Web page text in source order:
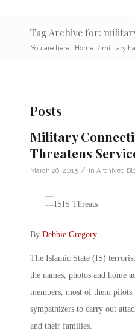
Tag Archive for:
You are here: Home / military
Posts
Military
Threatens
March 26, 2015 / in Archived
By Debbie Gregory.
The Islamic State (IS)
the names, photos and home
members, most of them
sympathizers to carry out
and their families.